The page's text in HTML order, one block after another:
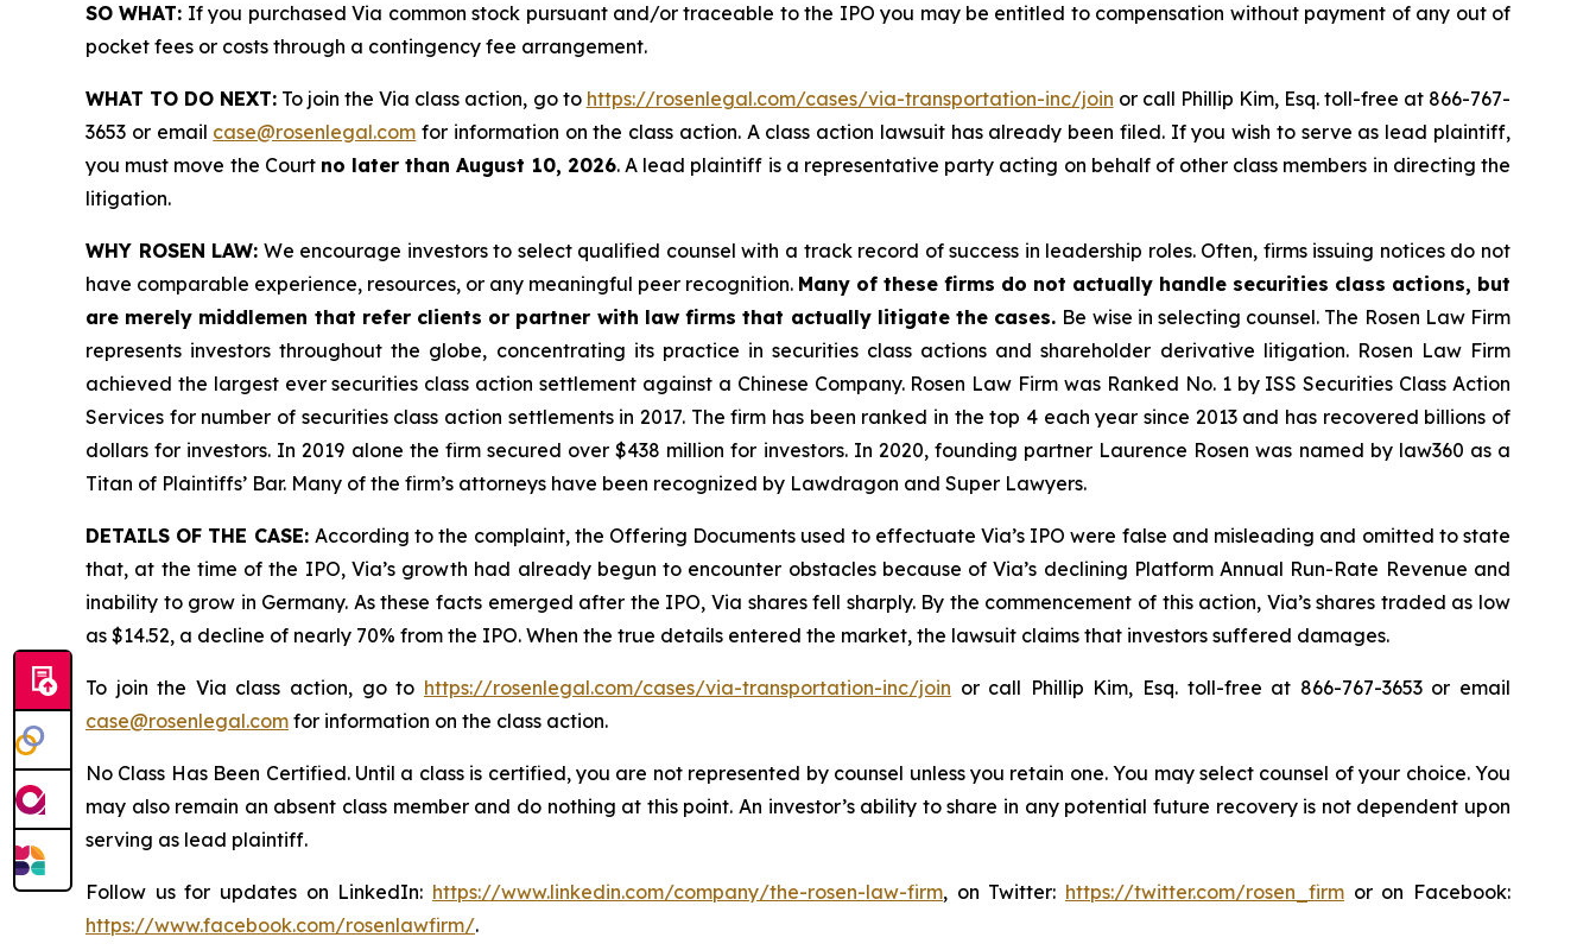
SO WHAT: If you purchased Via common stock pursuant and/or traceable to the IPO you may be entitled to compensation without payment of any out of
pocket fees or costs through a contingency fee arrangement.
WHAT TO DO NEXT: To join the Via class action, go to https://rosenlegal.com/cases/via-transportation-inc/join or call Phillip Kim, Esq. toll-free at 866-767-
3653 or email case@rosenlegal.com for information on the class action. A class action lawsuit has already been filed. If you wish to serve as lead plaintiff,
you must move the Court no later than August 10, 2026. A lead plaintiff is a representative party acting on behalf of other class members in directing the
litigation.
WHY ROSEN LAW: We encourage investors to select qualified counsel with a track record of success in leadership roles. Often, firms issuing notices do not
have comparable experience, resources, or any meaningful peer recognition. Many of these firms do not actually handle securities class actions, but
are merely middlemen that refer clients or partner with law firms that actually litigate the cases. Be wise in selecting counsel. The Rosen Law Firm
represents investors throughout the globe, concentrating its practice in securities class actions and shareholder derivative litigation. Rosen Law Firm
achieved the largest ever securities class action settlement against a Chinese Company. Rosen Law Firm was Ranked No. 1 by ISS Securities Class Action
Services for number of securities class action settlements in 2017. The firm has been ranked in the top 4 each year since 2013 and has recovered billions of
dollars for investors. In 2019 alone the firm secured over $438 million for investors. In 2020, founding partner Laurence Rosen was named by law360 as a
Titan of Plaintiffs’ Bar. Many of the firm’s attorneys have been recognized by Lawdragon and Super Lawyers.
DETAILS OF THE CASE: According to the complaint, the Offering Documents used to effectuate Via’s IPO were false and misleading and omitted to state
that, at the time of the IPO, Via’s growth had already begun to encounter obstacles because of Via’s declining Platform Annual Run-Rate Revenue and
inability to grow in Germany. As these facts emerged after the IPO, Via shares fell sharply. By the commencement of this action, Via’s shares traded as low
as $14.52, a decline of nearly 70% from the IPO. When the true details entered the market, the lawsuit claims that investors suffered damages.
To join the Via class action, go to https://rosenlegal.com/cases/via-transportation-inc/join or call Phillip Kim, Esq. toll-free at 866-767-3653 or email
case@rosenlegal.com for information on the class action.
No Class Has Been Certified. Until a class is certified, you are not represented by counsel unless you retain one. You may select counsel of your choice. You
may also remain an absent class member and do nothing at this point. An investor’s ability to share in any potential future recovery is not dependent upon
serving as lead plaintiff.
Follow us for updates on LinkedIn: https://www.linkedin.com/company/the-rosen-law-firm, on Twitter: https://twitter.com/rosen_firm or on Facebook:
https://www.facebook.com/rosenlawfirm/.